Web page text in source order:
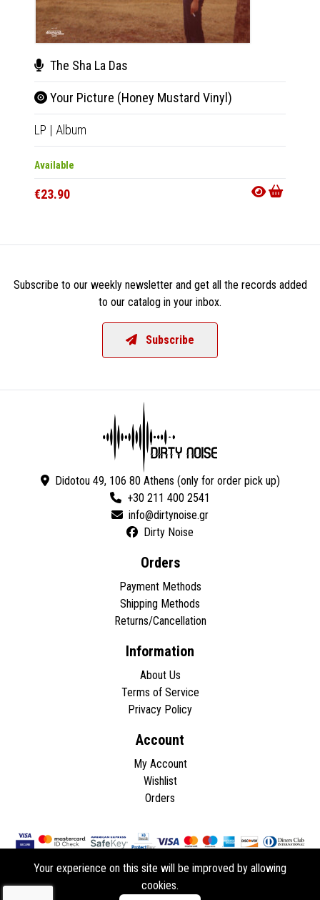
The Sha La Das
Your Picture (Honey Mustard Vinyl)
LP | Album
Available
€23.90
Subscribe to our weekly newsletter and get all the records added
to our catalog in your inbox.
Subscribe
Didotou 49, 106 80 Athens (only for order pick up)
+30 211 400 2541
Dirty Noise
Orders
Payment Methods
Shipping Methods
Returns/Cancellation
Information
About Us
Terms of Service
Privacy Policy
Account
My Account
Wishlist
Orders
Copyright © 2026 - All rights reserved.
Your experience on this site will be improved by allowing
cookies.